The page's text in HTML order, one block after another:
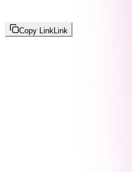
Copy Link Link